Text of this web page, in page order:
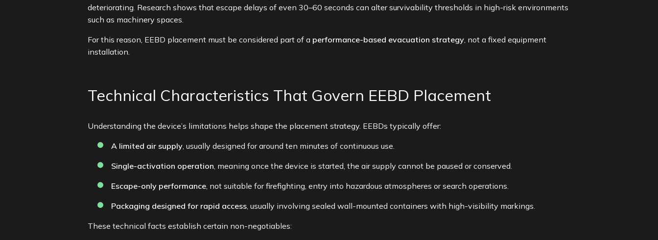
deteriorating. Research shows that escape delays of even 30–60 seconds can alter survivability thresholds in high-risk environments
such as machinery spaces.
For this reason, EEBD placement must be considered part of a performance-based evacuation strategy, not a fixed equipment
installation.
Technical Characteristics That Govern EEBD Placement
Understanding the device’s limitations helps shape the placement strategy. EEBDs typically offer:
A limited air supply, usually designed for around ten minutes of continuous use.
Single-activation operation , meaning once the device is started, the air supply cannot be paused or conserved.
Escape-only performance, not suitable for firefighting, entry into hazardous atmospheres or search operations.
Packaging designed for rapid access, usually involving sealed wall-mounted containers with high-visibility markings.
These technical facts establish certain non-negotiables: